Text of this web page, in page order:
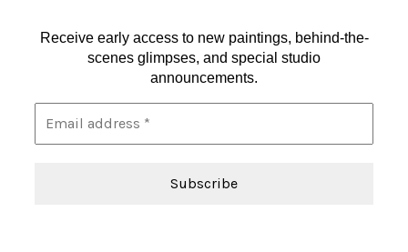
Receive early access to new paintings, behind-the-
scenes glimpses, and special studio
announcements.